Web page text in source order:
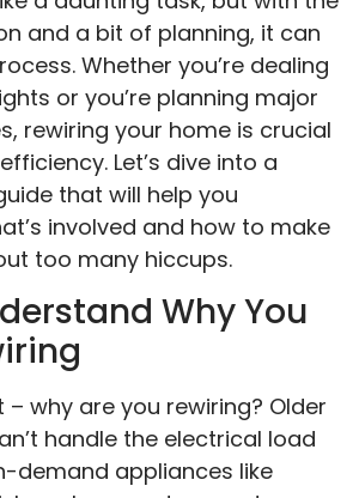
and a bit of planning, it can
Whether you’re dealing
or you’re planning major
rewiring your home is crucial
Let’s dive into a
that will help you
involved and how to make
too many hiccups.
Why You
– why are you rewiring? Older
handle the electrical load
demand appliances like